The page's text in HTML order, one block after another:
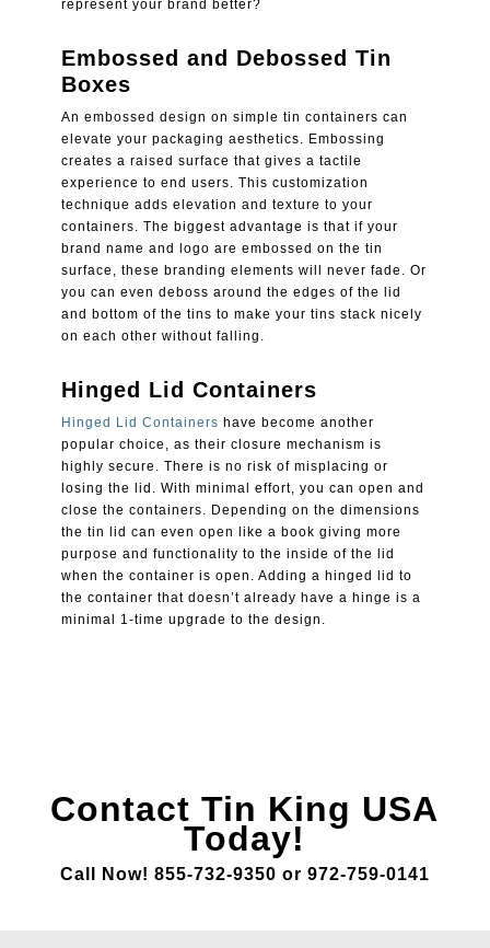
represent your brand better?
Embossed and Debossed Tin
Boxes
An embossed design on simple tin containers can
elevate your packaging aesthetics. Embossing
creates a raised surface that gives a tactile
experience to end users. This customization
technique adds elevation and texture to your
containers. The biggest advantage is that if your
brand name and logo are embossed on the tin
surface, these branding elements will never fade. Or
you can even deboss around the edges of the lid
and bottom of the tins to make your tins stack nicely
on each other without falling.
Hinged Lid Containers
Hinged Lid Containers have become another
popular choice, as their closure mechanism is
highly secure. There is no risk of misplacing or
losing the lid. With minimal effort, you can open and
close the containers. Depending on the dimensions
the tin lid can even open like a book giving more
purpose and functionality to the inside of the lid
when the container is open. Adding a hinged lid to
the container that doesn’t already have a hinge is a
minimal 1-time upgrade to the design.
Contact Tin King USA
Today!
Call Now! 855-732-9350 or 972-759-0141